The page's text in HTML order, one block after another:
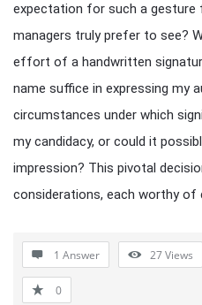
expectation for such a gesture
managers truly prefer to see?
effort of a handwritten
name suffice in expressing my
circumstances under which
my candidacy, or could it
impression? This pivotal
considerations, each worthy of
1 Answer 27Views
0